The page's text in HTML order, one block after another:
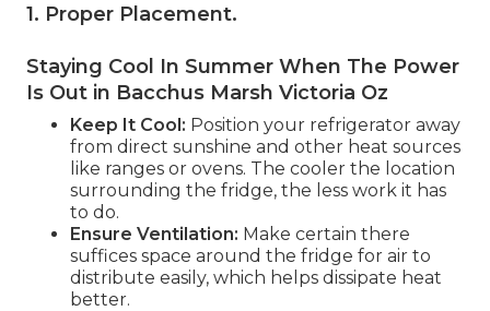
1. Proper Placement.
Staying Cool In Summer When The Power
Is Out in Bacchus Marsh Victoria Oz
Keep It Cool: Position your refrigerator away
from direct sunshine and other heat sources
like ranges or ovens. The cooler the location
surrounding the fridge, the less work it has
to do.
Ensure Ventilation: Make certain there
suffices space around the fridge for air to
distribute easily, which helps dissipate heat
better.